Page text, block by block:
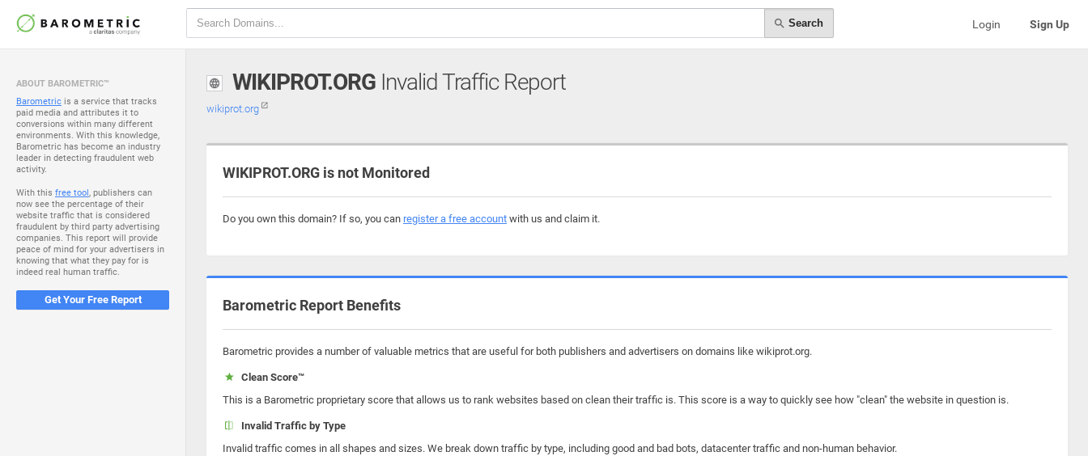
Search Login Sign Up
ABOUT BAROMETRIC™
Barometric is a service that tracks
paid media and attributes it to
conversions within many different
environments. With this knowledge,
Barometric has become an industry
leader in detecting fraudulent web
activity.
With this free tool, publishers can
now see the percentage of their
website traffic that is considered
fraudulent by third party advertising
companies. This report will provide
peace of mind for your advertisers in
knowing that what they pay for is
indeed real human traffic.
Get Your Free Report
WIKIPROT.ORG Invalid Traffic Report
wikiprot.org
WIKIPROT.ORG is not Monitored
Do you own this domain? If so, you can register a free account with us and claim it.
Barometric Report Benefits
Barometric provides a number of valuable metrics that are useful for both publishers and advertisers on domains like wikiprot.org.
Clean Score™
This is a Barometric proprietary score that allows us to rank websites based on clean their traffic is. This score is a way to quickly see how "clean" the website in question is.
Invalid Traffic by Type
Invalid traffic comes in all shapes and sizes. We break down traffic by type, including good and bad bots, datacenter traffic and non-human behavior.